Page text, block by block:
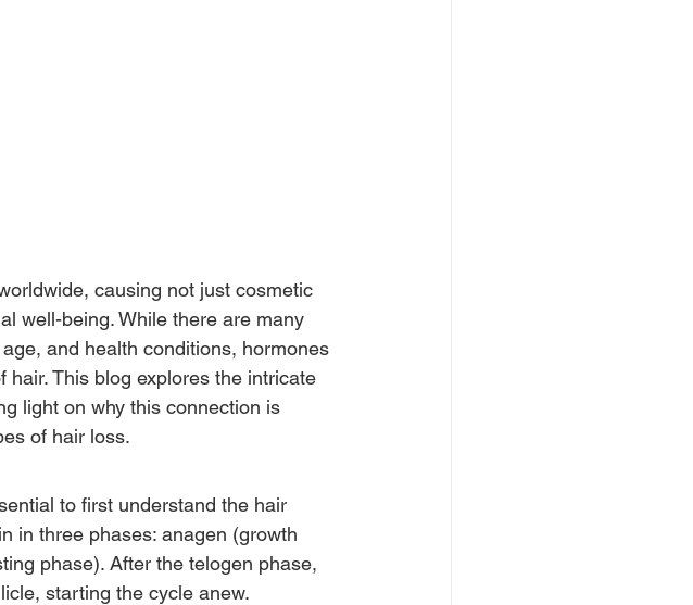
causing not just cosmetic
well-being. While there are many
and health conditions, hormones
This blog explores the intricate
light on why this connection is
of hair loss.
to first understand the hair
in three phases: anagen (growth
phase). After the telogen phase,
starting the cycle anew.